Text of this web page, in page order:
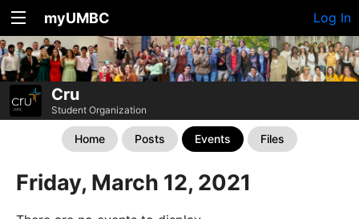
myUMBC Log In
Cru
Student Organization
Home Posts Events Files
Friday, March 12, 2021